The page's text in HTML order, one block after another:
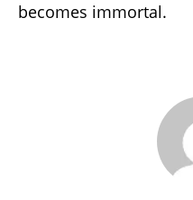
becomes immortal.